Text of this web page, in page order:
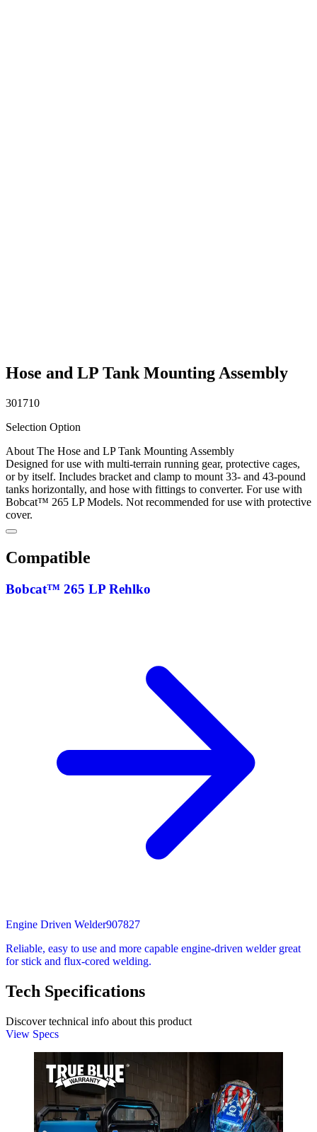
Hose and LP Tank Mounting Assembly
301710
Selection Option
About The Hose and LP Tank Mounting Assembly
Designed for use with multi-terrain running gear, protective cages,
or by itself. Includes bracket and clamp to mount 33- and 43-pound
tanks horizontally, and hose with fittings to converter. For use with
Bobcat™ 265 LP Models. Not recommended for use with protective
cover.
Compatible
Bobcat™ 265 LP Rehlko
Engine Driven Welder907827
Reliable, easy to use and more capable engine-driven welder great
for stick and flux-cored welding.
Tech Specifications
Discover technical info about this product
View Specs